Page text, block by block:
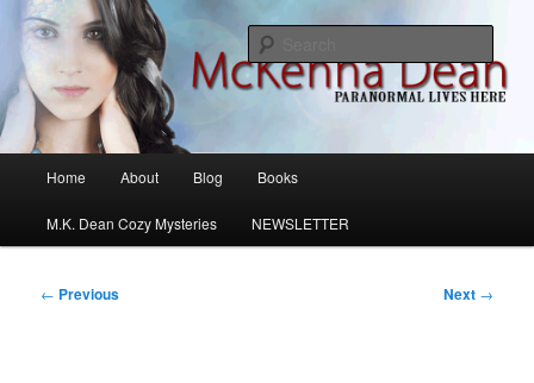
Skip
primary
contentMcKenna Dean Romance
M.K. Dean Mysteries
Home About Blog Books
M.K. Dean Cozy Mysteries NEWSLETTER
Post
← Previous Next →